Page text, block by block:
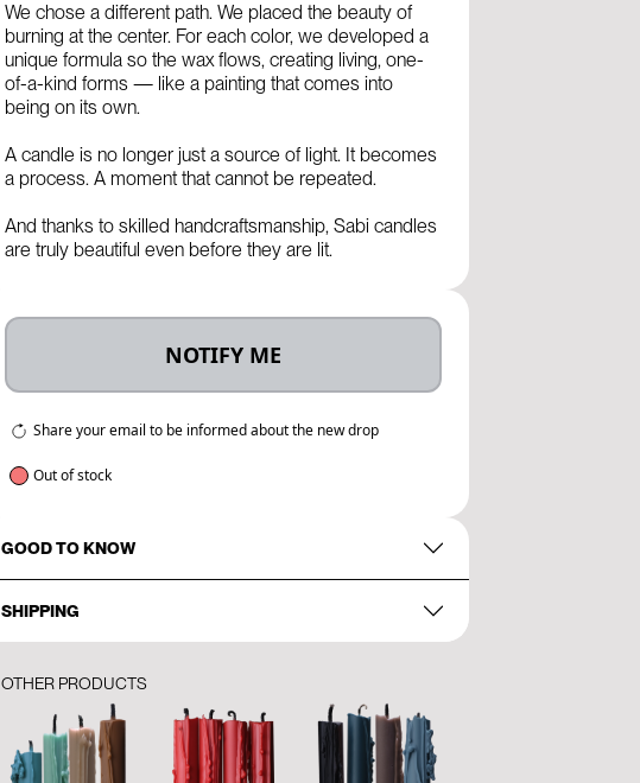
We chose a different path. We placed the beauty of
burning at the center. For each color, we developed a
unique formula so the wax flows, creating living, one-
of-a-kind forms — like a painting that comes into
being on its own.
A candle is no longer just a source of light. It becomes
a process. A moment that cannot be repeated.
And thanks to skilled handcraftsmanship, Sabi candles
are truly beautiful even before they are lit.
NOTIFY ME
Share your email to be informed about the new drop
Out of stock
GOOD TO KNOW
SHIPPING
OTHER PRODUCTS